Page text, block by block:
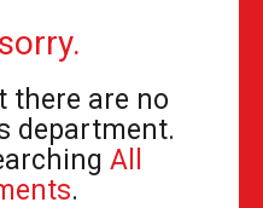
there are no
department.
All
.